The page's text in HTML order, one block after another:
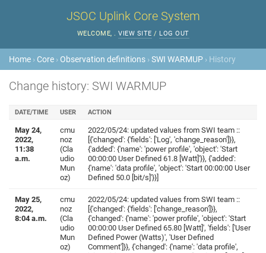
JSOC Uplink Core System
WELCOME, . VIEW SITE / LOG OUT
Home › Core › Observation definitions ›SWI WARMUP › History
Change history: SWI WARMUP
DATE/TIME USER ACTION
May 24,
2022,
11:38
a.m.
cmu
noz
(Cla
udio
Mun
oz)
2022/05/24: updated values from SWI team ::
[{'changed': {'fields': ['Log', 'change_reason']}},
{'added': {'name': 'power profile', 'object': 'Start
00:00:00 User Defined 61.8 [Watt]'}}, {'added':
{'name': 'data profile', 'object': 'Start 00:00:00 User
Defined 50.0 [bit/s]'}}]
May 25,
2022,
8:04 a.m.
cmu
noz
(Cla
udio
Mun
oz)
2022/05/24: updated values from SWI team ::
[{'changed': {'fields': ['change_reason']}},
{'changed': {'name': 'power profile', 'object': 'Start
00:00:00 User Defined 65.80 [Watt]', 'fields': ['User
Defined Power (Watts)', 'User Defined
Comment']}}, {'changed': {'name': 'data profile',